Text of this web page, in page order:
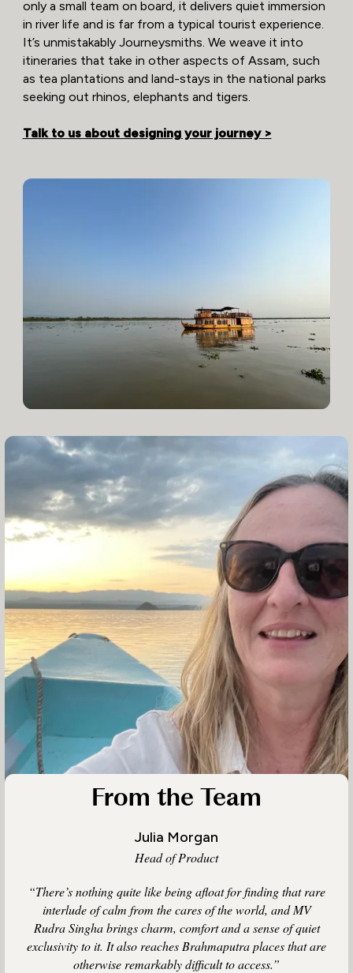
only a small team on board, it delivers quiet immersion
in river life and is far from a typical tourist experience.
It’s unmistakably Journeysmiths. We weave it into
itineraries that take in other aspects of Assam, such
as tea plantations and land-stays in the national parks
seeking out rhinos, elephants and tigers.
Talk to us about designing your journey >
From the Team
Julia Morgan
Head of Product
“There’s nothing quite like being afloat for finding that rare
interlude of calm from the cares of the world, and MV
Rudra Singha brings charm, comfort and a sense of quiet
exclusivity to it. It also reaches Brahmaputra places that are
otherwise remarkably difficult to access.”